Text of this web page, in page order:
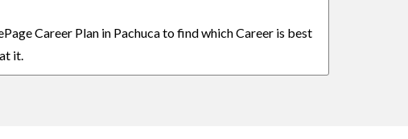
Career Plan in Pachuca to find which Career is best
it.